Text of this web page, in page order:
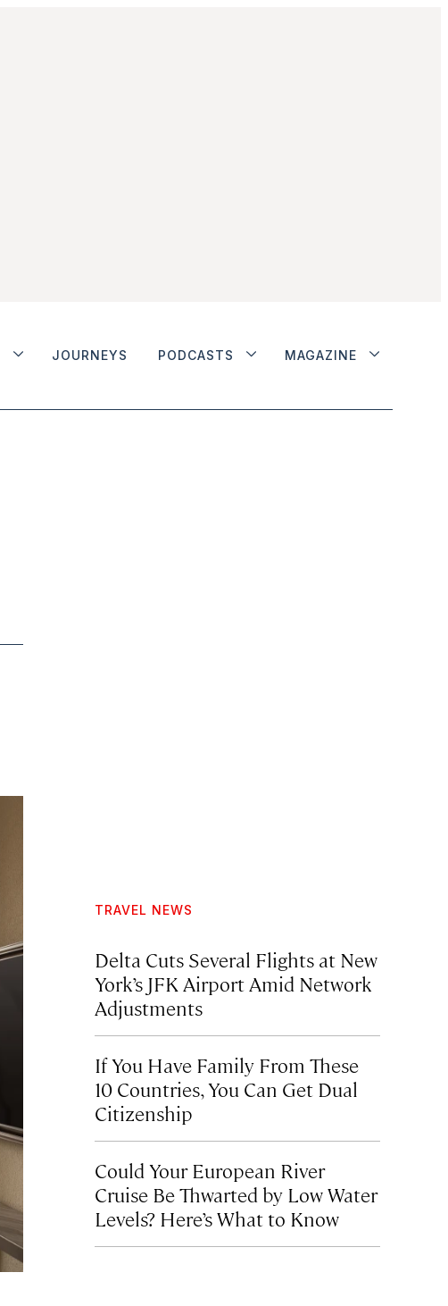
JOURNEYS PODCASTS MAGAZINE
TRAVEL NEWS
Delta Cuts Several Flights at New
York’s JFK Airport Amid Network
Adjustments
If You Have Family From These
10 Countries, You Can Get Dual
Citizenship
Could Your European River
Cruise Be Thwarted by Low Water
Levels? Here’s What to Know